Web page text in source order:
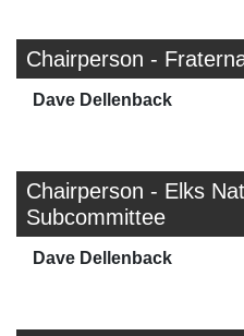
Chairperson -
Dave Dellenback
Chairperson - Elks
Subcommittee
Dave Dellenback